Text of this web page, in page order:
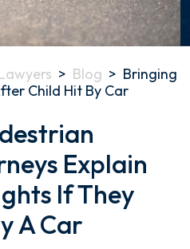
> Blog > Bringing
Child Hit By Car
Explain
If They
A Car